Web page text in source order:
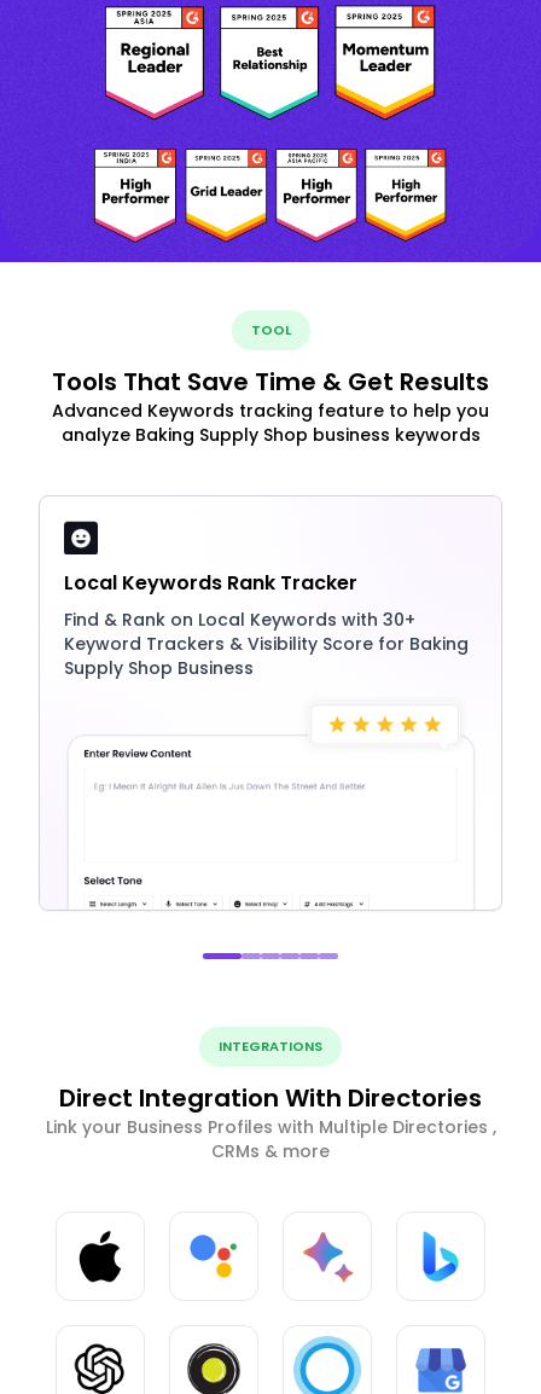
TOOL
Tools That Save Time & Get Results
Advanced Keywords tracking feature to help you
analyze Baking Supply Shop business keywords
Local Keywords Rank Tracker
Find & Rank on Local Keywords with 30+
Keyword Trackers & Visibility Score for Baking
Supply Shop Business
INTEGRATIONS
Direct Integration With Directories
Link your Business Profiles with Multiple Directories ,
CRMs & more